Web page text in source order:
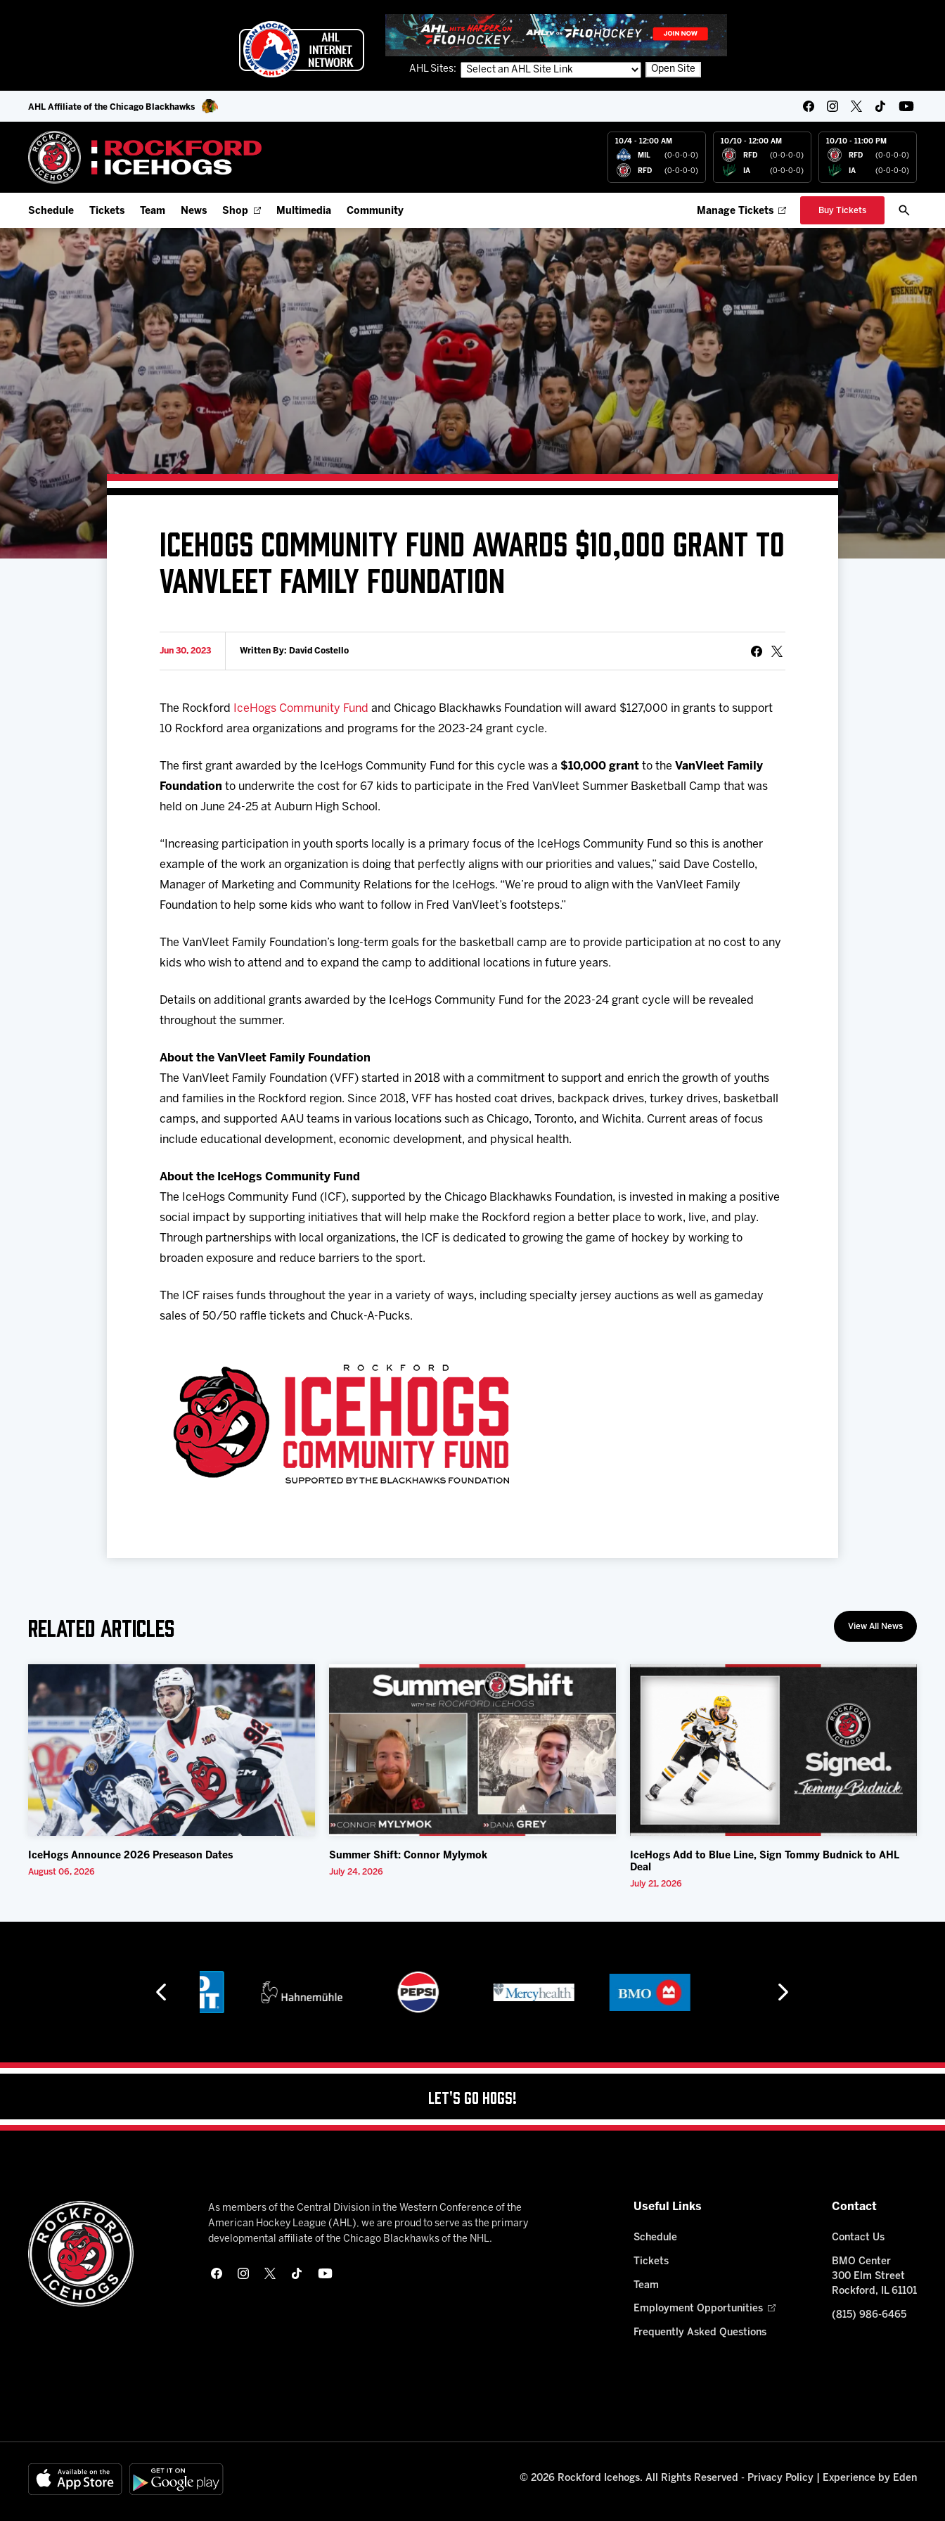
AHL Sites: Open Site
AHL Affiliate of the Chicago Blackhawks
10/4 - 12:00 AM
MIL (0-0-0-0)
RFD (0-0-0-0)
10/10 - 12:00 AM
RFD (0-0-0-0)
IA (0-0-0-0)
10/10 - 11:00 PM
RFD (0-0-0-0)
IA (0-0-0-0)
Schedule
Home Schedule
Full Schedule
Add Schedule to My Calendar
Download 2026-27 Schedule (PDF)
Results
Game Day Information
Tickets
Season Tickets
9-Game Plans
Fan Experience & Group Packages
Premium Seating & Group Spaces
Team
Offseason Player Tracker
Stats
Standings
Team History
News Shop Multimedia
IceHogs App
Watch Live (FloHockey)
Listen Live
Photo Galleries
Videos
Community
Employment Opportunities
IceHogs Community Fund
Partnerships
Fundraiser & Donation Requests
Request an IceHogs Appearance
Submit Birthday or Anniversary
Local Artists Hat Series
Digital Coupon Book (FanSaves)
Manage Tickets Buy Tickets
ICEHOGS COMMUNITY FUND AWARDS $10,000 GRANT TO
VANVLEET FAMILY FOUNDATION
Jun 30, 2023 Written By: David Costello
The Rockford IceHogs Community Fund and Chicago Blackhawks Foundation will award $127,000 in grants to support
10 Rockford area organizations and programs for the 2023-24 grant cycle.
The first grant awarded by the IceHogs Community Fund for this cycle was a $10,000 grant to the VanVleet Family
Foundation to underwrite the cost for 67 kids to participate in the Fred VanVleet Summer Basketball Camp that was
held on June 24-25 at Auburn High School.
“Increasing participation in youth sports locally is a primary focus of the IceHogs Community Fund so this is another
example of the work an organization is doing that perfectly aligns with our priorities and values,” said Dave Costello,
Manager of Marketing and Community Relations for the IceHogs. “We’re proud to align with the VanVleet Family
Foundation to help some kids who want to follow in Fred VanVleet’s footsteps.”
The VanVleet Family Foundation’s long-term goals for the basketball camp are to provide participation at no cost to any
kids who wish to attend and to expand the camp to additional locations in future years.
Details on additional grants awarded by the IceHogs Community Fund for the 2023-24 grant cycle will be revealed
throughout the summer.
About the VanVleet Family Foundation
The VanVleet Family Foundation (VFF) started in 2018 with a commitment to support and enrich the growth of youths
and families in the Rockford region. Since 2018, VFF has hosted coat drives, backpack drives, turkey drives, basketball
camps, and supported AAU teams in various locations such as Chicago, Toronto, and Wichita. Current areas of focus
include educational development, economic development, and physical health.
About the IceHogs Community Fund
The IceHogs Community Fund (ICF), supported by the Chicago Blackhawks Foundation, is invested in making a positive
social impact by supporting initiatives that will help make the Rockford region a better place to work, live, and play.
Through partnerships with local organizations, the ICF is dedicated to growing the game of hockey by working to
broaden exposure and reduce barriers to the sport.
The ICF raises funds throughout the year in a variety of ways, including specialty jersey auctions as well as gameday
sales of 50/50 raffle tickets and Chuck-A-Pucks.
Related Articles View All News
IceHogs Announce 2026 Preseason Dates
August 06, 2026
Summer Shift: Connor Mylymok
July 24, 2026
IceHogs Add to Blue Line, Sign Tommy Budnick to AHL
Deal
July 21, 2026
Let's Go Hogs!
As members of the Central Division in the Western Conference of the
American Hockey League (AHL), we are proud to serve as the primary
developmental affiliate of the Chicago Blackhawks of the NHL.
Useful Links
Schedule
Tickets
Team
Employment Opportunities
Frequently Asked Questions
Contact
Contact Us
BMO Center
300 Elm Street
Rockford, IL 61101
(815) 986-6465
© 2026 Rockford Icehogs. All Rights Reserved - Privacy Policy| Experience by Eden